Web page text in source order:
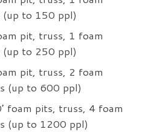
(up to 150 ppl)
pit, truss, 1 foam
(up to 250 ppl)
pit, truss, 2 foam
(up to 600 ppl)
foam pits, truss, 4 foam
(up to 1200 ppl)